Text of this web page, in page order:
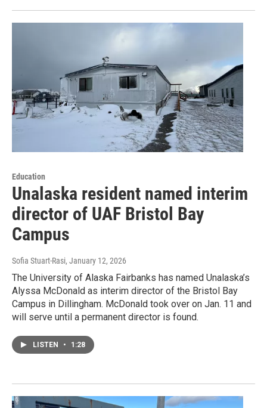
Education
Unalaska resident named interim
director of UAF Bristol Bay
Campus
Sofia Stuart-Rasi, January 12, 2026
The University of Alaska Fairbanks has named Unalaska’s
Alyssa McDonald as interim director of the Bristol Bay
Campus in Dillingham. McDonald took over on Jan. 11 and
will serve until a permanent director is found.
LISTEN • 1:28